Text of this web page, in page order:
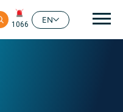
1066
EN